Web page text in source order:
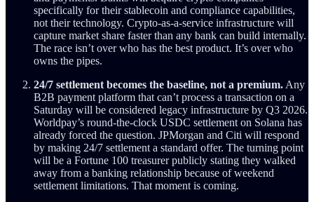
specifically for their stablecoin and compliance capabilities,
not their technology. Crypto-as-a-service infrastructure will
capture market share faster than any bank can build internally.
The race isn’t over who has the best product. It’s over who
owns the pipes.
24/7 settlement becomes the baseline, not a premium. Any
B2B payment platform that can’t process a transaction on a
Saturday will be considered legacy infrastructure by Q3 2026.
Worldpay’s round-the-clock USDC settlement on Solana has
already forced the question. JPMorgan and Citi will respond
by making 24/7 settlement a standard offer. The turning point
will be a Fortune 100 treasurer publicly stating they walked
away from a banking relationship because of weekend
settlement limitations. That moment is coming.